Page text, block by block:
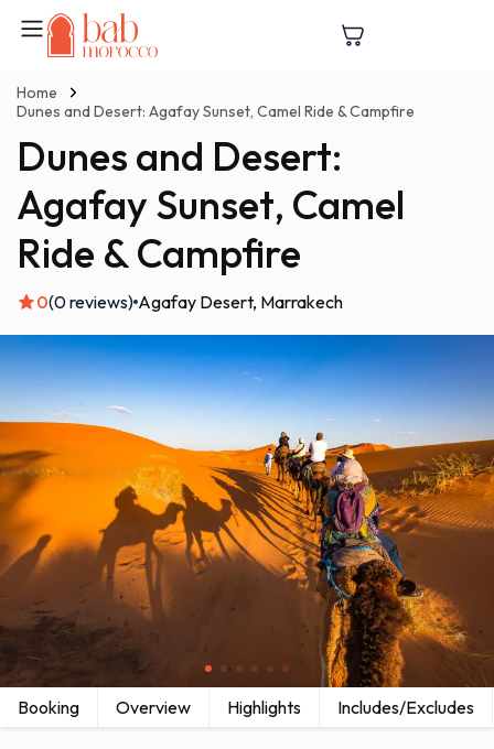
Home
Dunes and Desert: Agafay Sunset, Camel Ride & Campfire
Dunes and Desert:
Agafay Sunset, Camel
Ride & Campfire
0(0 reviews) Agafay Desert Marrakech
Booking Overview Highlights Includes/Excludes